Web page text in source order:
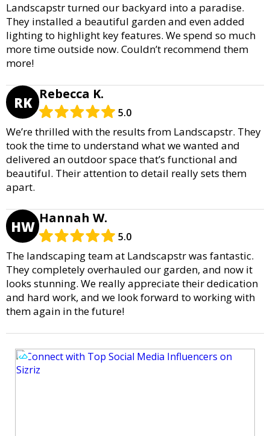
Landscapstr turned our backyard into a paradise.
They installed a beautiful garden and even added
lighting to highlight key features. We spend so much
more time outside now. Couldn’t recommend them
more!
RK Rebecca K.
5.0
We’re thrilled with the results from Landscapstr. They
took the time to understand what we wanted and
delivered an outdoor space that’s functional and
beautiful. Their attention to detail really sets them
apart.
HW Hannah W.
5.0
The landscaping team at Landscapstr was fantastic.
They completely overhauled our garden, and now it
looks stunning. We really appreciate their dedication
and hard work, and we look forward to working with
them again in the future!